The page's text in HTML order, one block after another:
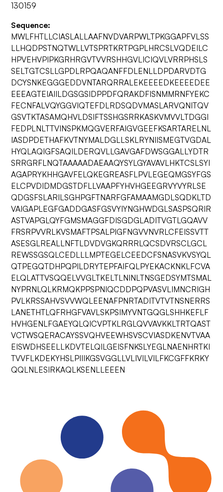
130159
Sequence:
MWLFHTLLCIASLALLAAFNVDVARPWLTPKGGAPFVLSS
LLHQDPSTNQTWLLVTSPRTKRTPGPLHRCSLVQDEILC
HPVEHVPIPKGRHRGVTVVRSHHGVLICIQVLVRRPHSLS
SELTGTCSLLGPDLRPQAQANFFDLENLLDPDARVDTG
DCYSNKEGGGEDDVNTARQRRALEKEEEEDKEEEEDEE
EEEAGTEIAIILDGSGSIDPPDFQRAKDFISNMMRNFYEKC
FECNFALVQYGGVIQTEFDLRDSQDVMASLARVQNITQV
GSVTKTASAMQHVLDSIFTSSHGSRRKASKVMVVLTDGGI
FEDPLNLTTVINSPKMQGVERFAIGVGEEFKSARTARELNL
IASDPDETHAFKVTNYMALDGLLSKLRYNIISMEGTVGDAL
HYQLAQIGFSAQILDERQVLLGAVGAFDWSGGALLYDTR
SRRGRFLNQTAAAAADAEAAQYSYLGYAVAVLHKTCSLSYI
AGAPRYKHHGAVFELQKEGREASFLPVLEGEQMGSYFGS
ELCPVDIDMDGSTDFLLVAAPFYHVHGEEGRVYVYRLSE
QDGSFSLARILSGHPGFTNARFGFAMAAMGDLSQDKLTD
VAIGAPLEGFGADDGASFGSVYIYNGHWDGLSASPSQRIR
ASTVAPGLQYFGMSMAGGFDISGDGLADITVGTLGQAVV
FRSRPVVRLKVSMAFTPSALPIGFNGVVNVRLCFEISSVTT
ASESGLREALLNFTLDVDVGKQRRRLQCSDVRSCLGCL
REWSSGSQLCEDLLLMPTEGELCEEDCFSNASVKVSYQL
QTPEGQTDHPQPILDRYTEPFAIFQLPYEKACKNKLFCVA
ELQLATTVSQQELVVGLTKELTLNINLTNSGEDSYMTSMAL
NYPRNLQLKRMQKPPSPNIQCDDPQPVASVLIMNCRIGH
PVLKRSSAHVSVVWQLEENAFPNRTADITVTVTNSNERRS
LANETHTLQFRHGFVAVLSKPSIMYVNTGQGLSHHKEFLF
HVHGENLFGAEYQLQICVPTKLRGLQVVAVKKLTRTQAST
VCTWSQERACAYSSVQHVEEWHSVSCVIASDKENVTVAA
EISWDHSEELLKDVTELQILGEISFNKSLYEGLNAENHRTKI
TVVFLKDEKYHSLPIIIKGSVGGLLVLIVILVILFKCGFFKRKY
QQLNLESIRKAQLKSENLLEEEN